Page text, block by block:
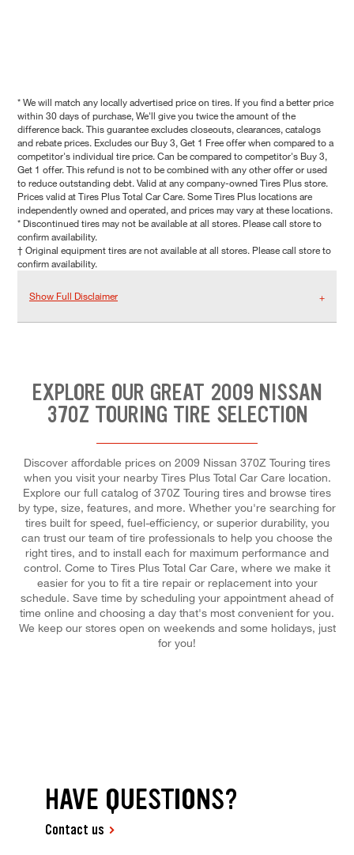
* We will match any locally advertised price on tires. If you find a better price
within 30 days of purchase, We'll give you twice the amount of the
difference back. This guarantee excludes closeouts, clearances, catalogs
and rebate prices. Excludes our Buy 3, Get 1 Free offer when compared to a
competitor's individual tire price. Can be compared to competitor's Buy 3,
Get 1 offer. This refund is not to be combined with any other offer or used
to reduce outstanding debt. Valid at any company-owned Tires Plus store.
Prices valid at Tires Plus Total Car Care. Some Tires Plus locations are
independently owned and operated, and prices may vary at these locations.
* Discontinued tires may not be available at all stores. Please call store to
confirm availability.
† Original equipment tires are not available at all stores. Please call store to
confirm availability.
Show Full Disclaimer
EXPLORE OUR GREAT 2009 NISSAN
370Z TOURING TIRE SELECTION
Discover affordable prices on 2009 Nissan 370Z Touring tires
when you visit your nearby Tires Plus Total Car Care location.
Explore our full catalog of 370Z Touring tires and browse tires
by type, size, features, and more. Whether you're searching for
tires built for speed, fuel-efficiency, or superior durability, you
can trust our team of tire professionals to help you choose the
right tires, and to install each for maximum performance and
control. Come to Tires Plus Total Car Care, where we make it
easier for you to fit a tire repair or replacement into your
schedule. Save time by scheduling your appointment ahead of
time online and choosing a day that's most convenient for you.
We keep our stores open on weekends and some holidays, just
for you!
HAVE QUESTIONS?
Contact us